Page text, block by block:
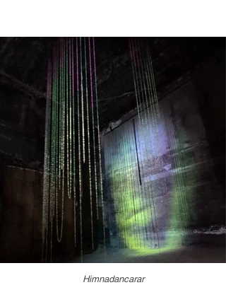
Himnadancarar